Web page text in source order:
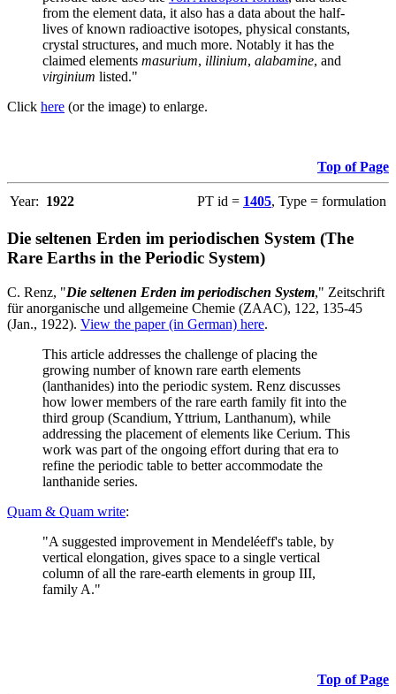
from the element data, it also has a data about the half-
lives of known radioactive isotopes, physical constants,
crystal structures, and much more. Notably it has the
claimed elements masurium, illinium, alabamine, and
virginium listed."
Click here (or the image) to enlarge.
Top of Page
Year: 1922 PT id = 1405, Type = formulation
Die seltenen Erden im periodischen System (The
Rare Earths in the Periodic System)
C. Renz, "Die seltenen Erden im periodischen System," Zeitschrift
für anorganische und allgemeine Chemie (ZAAC), 122, 135-45
(Jan., 1922). View the paper (in German) here.
This article addresses the challenge of placing the
growing number of known rare earth elements
(lanthanides) into the periodic system. Renz discusses
how lower members of the rare earth family fit into the
third group (Scandium, Yttrium, Lanthanum), while
addressing the placement of elements like Cerium. This
work was part of the ongoing effort during that era to
refine the periodic table to better accommodate the
lanthanide series.
Quam & Quam write:
"A suggested improvement in Mendeléeff's table, by
vertical elongation, gives space to a single vertical
column of all the rare-earth elements in group III,
family A."
Top of Page